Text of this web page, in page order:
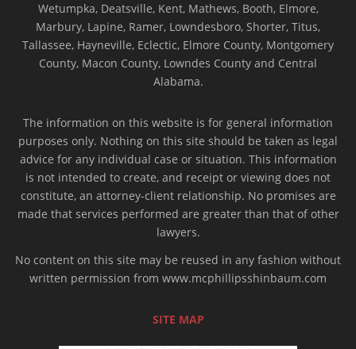
Wetumpka, Deatsville, Kent, Mathews, Booth, Elmore,
Marbury, Lapine, Ramer, Lowndesboro, Shorter, Titus,
Tallassee, Hayneville, Eclectic, Elmore County, Montgomery
County, Macon County, Lowndes County and Central
Alabama.
The information on this website is for general information
purposes only. Nothing on this site should be taken as legal
advice for any individual case or situation. This information
is not intended to create, and receipt or viewing does not
constitute, an attorney-client relationship. No promises are
made that services performed are greater than that of other
lawyers.
No content on this site may be reused in any fashion without
written permission from www.mcphillipsshinbaum.com
SITE MAP